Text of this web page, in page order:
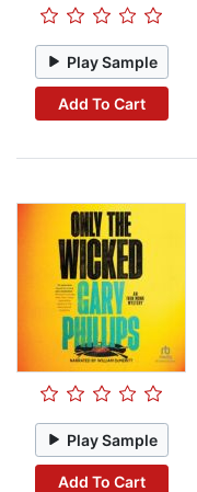
Play Sample
Add To Cart
Play Sample
Add To Cart